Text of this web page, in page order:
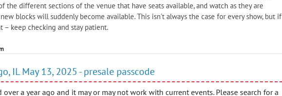
the different sections of the venue that have seats available, and watch as they are
blocks will suddenly become available. This isn't always the case for every show, but if
– keep checking and stay patient.
IL May 13, 2025 - presale passcode
a year ago and it may or may not work with current events. Please search for a